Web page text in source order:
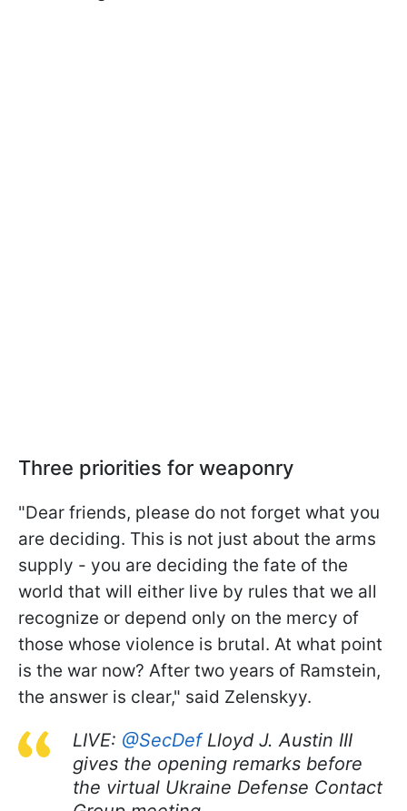
Three priorities for weaponry
"Dear friends, please do not forget what you
are deciding. This is not just about the arms
supply - you are deciding the fate of the
world that will either live by rules that we all
recognize or depend only on the mercy of
those whose violence is brutal. At what point
is the war now? After two years of Ramstein,
the answer is clear," said Zelenskyy.
LIVE: @SecDefLloyd J. Austin III
gives the opening remarks before
the virtual Ukraine Defense Contact